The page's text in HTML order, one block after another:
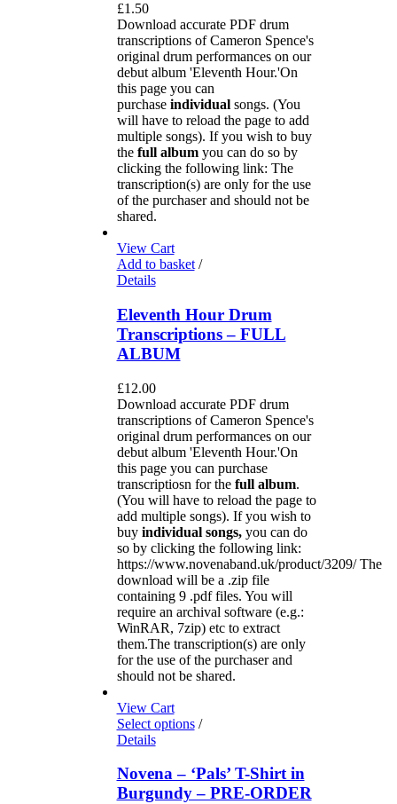
£1.50
Download accurate PDF drum
transcriptions of Cameron Spence's
original drum performances on our
debut album 'Eleventh Hour.'On
this page you can
purchase individual songs. (You
will have to reload the page to add
multiple songs). If you wish to buy
the full album you can do so by
clicking the following link: The
transcription(s) are only for the use
of the purchaser and should not be
shared.
View Cart
Add to basket/
Details
Eleventh Hour Drum
Transcriptions – FULL
ALBUM
£12.00
Download accurate PDF drum
transcriptions of Cameron Spence's
original drum performances on our
debut album 'Eleventh Hour.'On
this page you can purchase
transcriptiosn for the full album.
(You will have to reload the page to
add multiple songs). If you wish to
buy individual songs,you can do
so by clicking the following link:
https://www.novenaband.uk/product/3209/ The
download will be a .zip file
containing 9 .pdf files. You will
require an archival software (e.g.:
WinRAR, 7zip) etc to extract
them.The transcription(s) are only
for the use of the purchaser and
should not be shared.
View Cart
Select options/
Details
Novena – ‘Pals’ T-Shirt in
Burgundy – PRE-ORDER